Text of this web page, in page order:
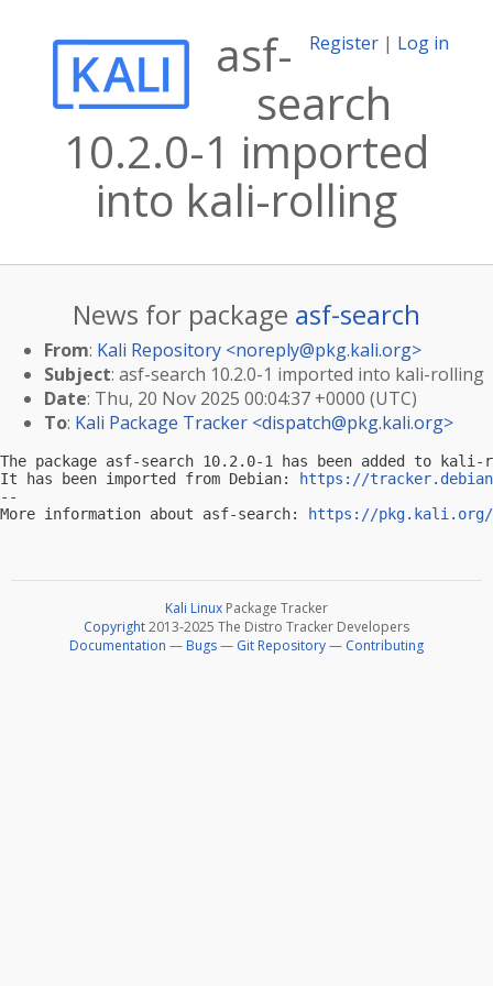
Register | Log in
asf-
search
10.2.0-1 imported
into kali-rolling
News for package asf-search
From: Kali Repository <noreply@pkg.kali.org>
Subject: asf-search 10.2.0-1 imported into kali-rolling
Date: Thu, 20 Nov 2025 00:04:37 +0000 (UTC)
To: Kali Package Tracker <dispatch@pkg.kali.org>
The package asf-search 10.2.0-1 has been added to
It has been imported from Debian:
https://
--
More information about asf-search:
https://pkg.kali.org/
Kali Linux Package Tracker
Copyright2013-2025 The Distro Tracker Developers
Documentation — Bugs— Git Repository— Contributing